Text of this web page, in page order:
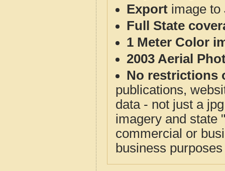
Export image to
Full State
1 Meter Color
2003 Aerial
No restrictions
publications,
data - not just a
imagery and state
commercial or
business